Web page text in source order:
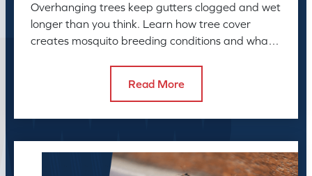
Overhanging trees keep gutters clogged and wet
longer than you think. Learn how tree cover
creates mosquito breeding conditions and what
Read More